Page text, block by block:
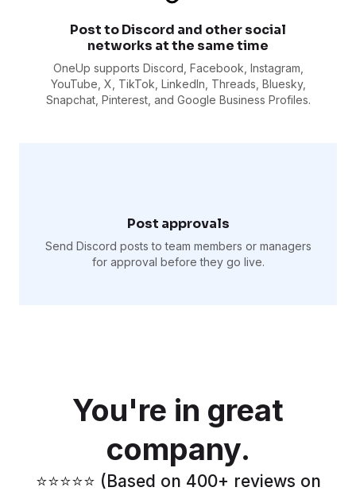
Post to Discord and other social
networks at the same time
OneUp supports Discord, Facebook, Instagram,
YouTube, X, TikTok, LinkedIn, Threads, Bluesky,
Snapchat, Pinterest, and Google Business Profiles.
Post approvals
Send Discord posts to team members or managers
for approval before they go live.
You're in great
company.
⭐️⭐️⭐️⭐️⭐️ (Based on 400+ reviews on